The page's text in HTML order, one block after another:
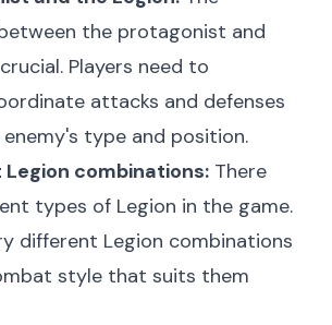
the protagonist and
Players need to
attacks and defenses
type and position.
combinations: There
types of Legion in the game.
different Legion combinations
style that suits them